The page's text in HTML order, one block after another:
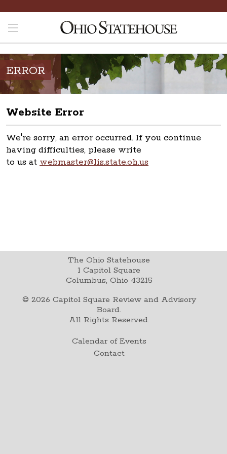
ERROR
Website Error
We're sorry, an error occurred. If you continue
having difficulties, please write
to us at webmaster@lis.state.oh.us
The Ohio Statehouse
1 Capitol Square
Columbus, Ohio 43215
© 2026 Capitol Square Review and Advisory
Board.
All Rights Reserved.
Calendar of Events
Contact